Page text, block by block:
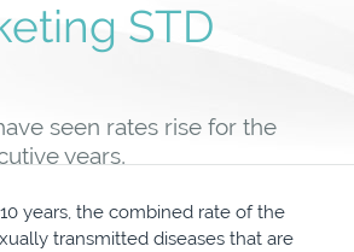
STD Answers
STD
seen rates rise for the
years,
years, the combined rate of the
transmitted diseases that are